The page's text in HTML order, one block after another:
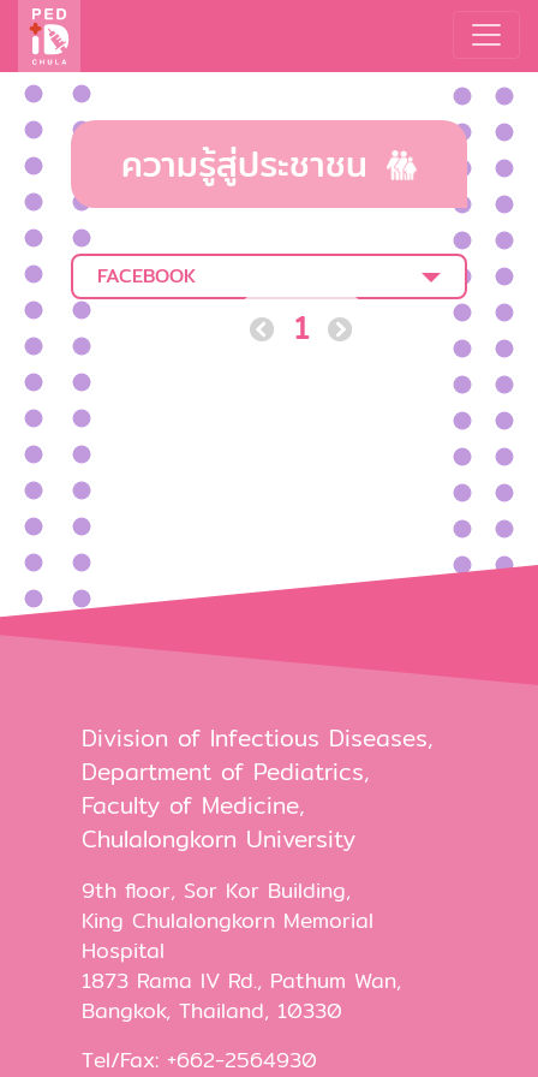
ความรู้สู่ประชาชน
FACEBOOK
1
Division of Infectious Diseases,
Department of Pediatrics,
Faculty of Medicine,
Chulalongkorn University
9th floor, Sor Kor Building,
King Chulalongkorn Memorial
Hospital
1873 Rama IV Rd., Pathum Wan,
Bangkok, Thailand, 10330
Tel/Fax: +662-2564930